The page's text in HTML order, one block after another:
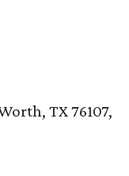
TX 76107,